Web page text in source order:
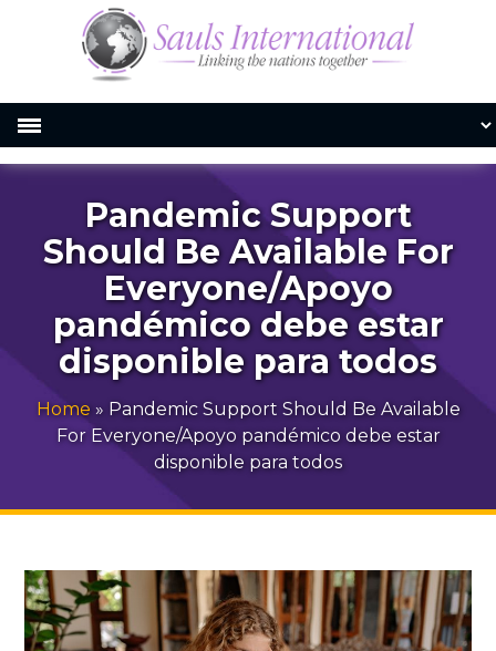
Pandemic Support
Should Be Available For
Everyone/Apoyo
pandémico debe estar
disponible para todos
Home » Pandemic Support Should Be Available
For Everyone/Apoyo pandémico debe estar
disponible para todos